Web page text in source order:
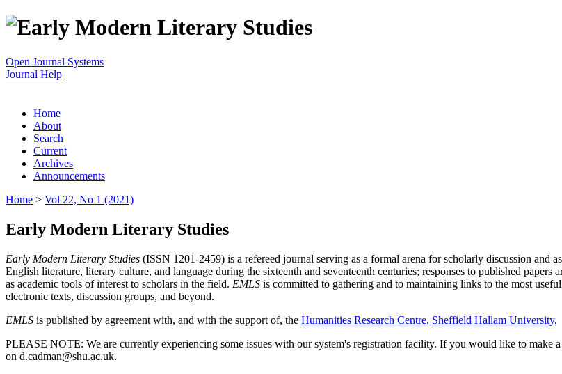
Open Journal Systems
Journal Help
Home
About
Search
Current
Archives
Announcements
Home > Vol 22, No 1 (2021)
Early Modern Literary Studies
Early Modern Literary Studies (ISSN 1201-2459) is a refereed journal serving as a formal arena for scholarly discussion and
English literature, literary culture, and language during the sixteenth and seventeenth centuries; responses to published
as academic tools of interest to scholars in the field. EMLS is committed to gathering and to maintaining links to the most
electronic texts, discussion groups, and beyond.
EMLS is published by agreement with, and with the support of, the Humanities Research Centre, Sheffield Hallam University.
PLEASE NOTE: We are currently experiencing some issues with our system's registration facility. If you would like to make
on d.cadman@shu.ac.uk.